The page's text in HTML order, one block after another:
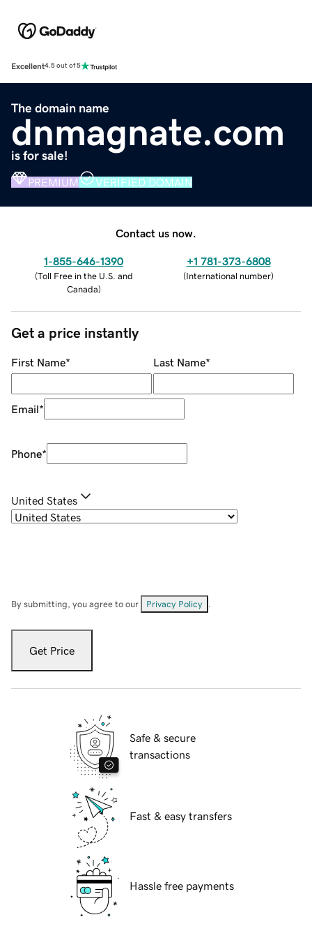
Excellent4.5 out of 5
The domain name
dnmagnate.com
is for sale!
PREMIUM VERIFIED DOMAIN
Contact us now.
1-855-646-1390
(Toll Free in the U.S. and
Canada)
+1 781-373-6808
(International number)
Get a price instantly
First Name* Last Name*
Email*
Phone*
United States
By submitting, you agree to our Privacy Policy
Get Price
Safe & secure
transactions
Fast & easy transfers
Hassle free payments